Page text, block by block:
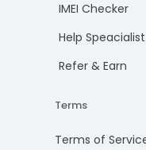
IMEI Checker
Help Speacialist
Refer & Earn
Terms
Terms of